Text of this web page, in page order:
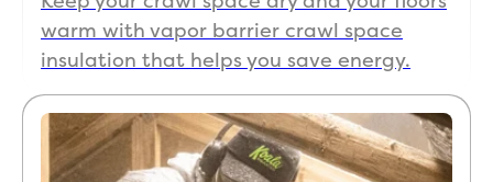
warm with vapor barrier crawl space
insulation that helps you save energy.